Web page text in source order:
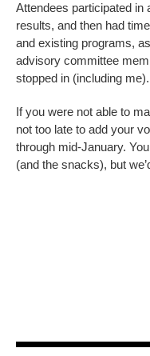
Attendees participated in
results, and then had
and existing programs,
advisory committee
stopped in (including me).
If you were not able to
not too late to add your
through mid-January.
(and the snacks), but